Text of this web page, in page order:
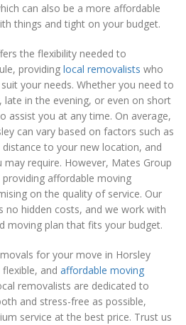
can also be a more affordable
things and tight on your budget.
the flexibility needed to
providing local removalists who
your needs. Whether you need to
in the evening, or even on short
assist you at any time. On average,
can vary based on factors such as
to your new location, and
may require. However, Mates Group
affordable moving
on the quality of service. Our
no hidden costs, and we work with
moving plan that fits your budget.
for your move in Horsley
and affordable moving
removalists are dedicated to
and stress-free as possible,
service at the best price. Trust us